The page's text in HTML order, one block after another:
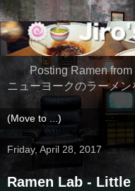
Posting Ramen from
ニューヨークのラーメン
Friday, April 28, 2017
Ramen Lab -